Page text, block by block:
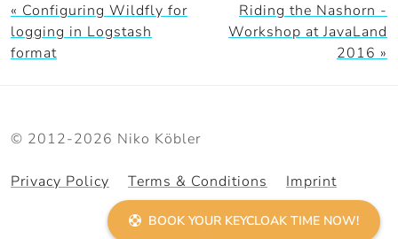
« Configuring Wildfly for
logging in Logstash
format
Riding the Nashorn -
Workshop at JavaLand
2016 »
© 2012-2026 Niko Köbler
Privacy Policy Terms & Conditions Imprint
BOOK YOUR KEYCLOAK TIME NOW!